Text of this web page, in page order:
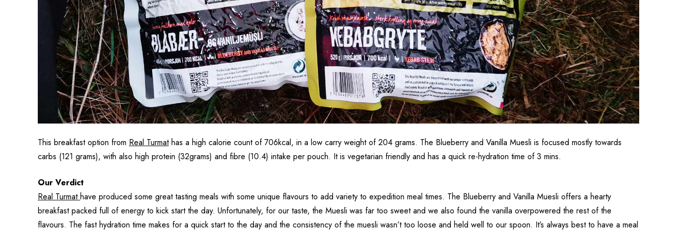
This breakfast option from Real Turmathas a high calorie count of 706kcal, in a low carry weight of 204 grams. The Blueberry and Vanilla Muesli is focused mostly towards
carbs (121 grams), with also high protein (32grams) and fibre (10.4) intake per pouch. It is vegetarian friendly and has a quick re-hydration time of 3 mins.
Our Verdict
Real Turmathave produced some great tasting meals with some unique flavours to add variety to expedition meal times. The Blueberry and Vanilla Muesli offers a hearty
breakfast packed full of energy to kick start the day. Unfortunately, for our taste, the Muesli was far too sweet and we also found the vanilla overpowered the rest of the
flavours. The fast hydration time makes for a quick start to the day and the consistency of the muesli wasn’t too loose and held well to our spoon. It’s always best to have a meal